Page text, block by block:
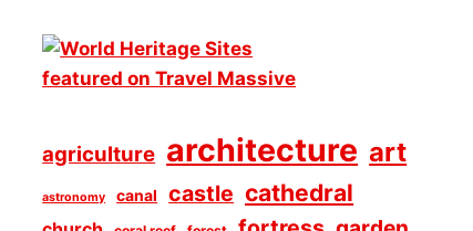
agriculture architecture art
astronomy canal castle cathedral